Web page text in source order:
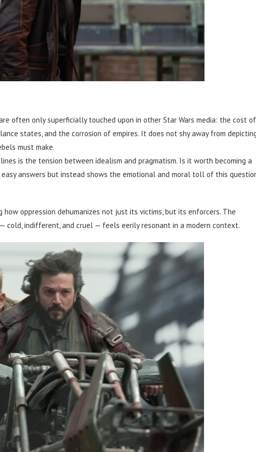
often only superficially touched upon in other Star Wars media: the cost of
states, and the corrosion of empires. It does not shy away from
must make.
is the tension between idealism and pragmatism. Is it worth becoming a
answers but instead shows the emotional and moral toll of this
oppression dehumanizes not just its victims, but its enforcers. The
cold, indifferent, and cruel — feels eerily resonant in a modern context.